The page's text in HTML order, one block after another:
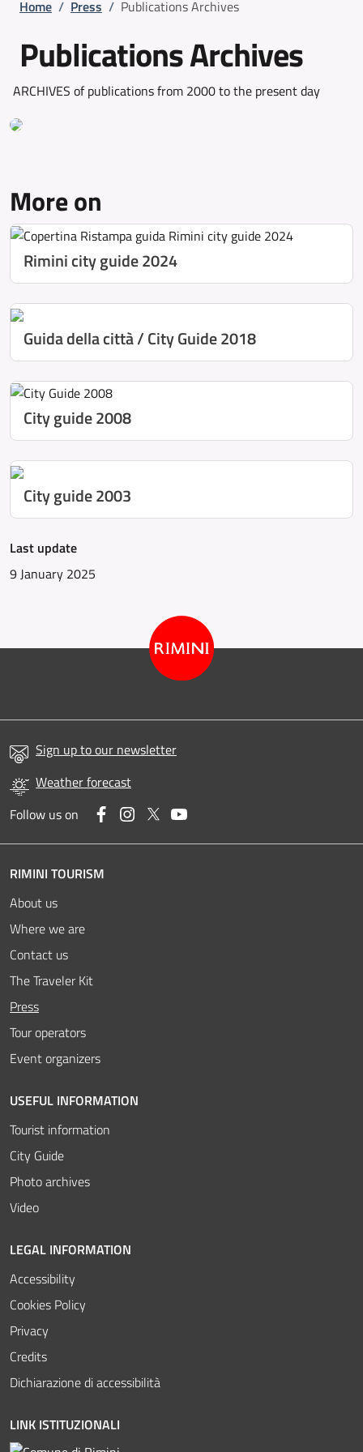
Home / Press / Publications Archives
Publications Archives
ARCHIVES of publications from 2000 to the present day
More on
Rimini city guide 2024
Guida della città / City Guide 2018
City guide 2008
City guide 2003
Last update
9 January 2025
Sign up to our newsletter
Weather forecast
Follow us on
FacebookInstagram
Twitter
RIMINI TOURISM
About us
Where we are
Contact us
The Traveler Kit
Press
Tour operators
Event organizers
USEFUL INFORMATION
Tourist information
City Guide
Photo archives
Video
LEGAL INFORMATION
Accessibility
Cookies Policy
Privacy
Credits
Dichiarazione di accessibilità
LINK ISTITUZIONALI